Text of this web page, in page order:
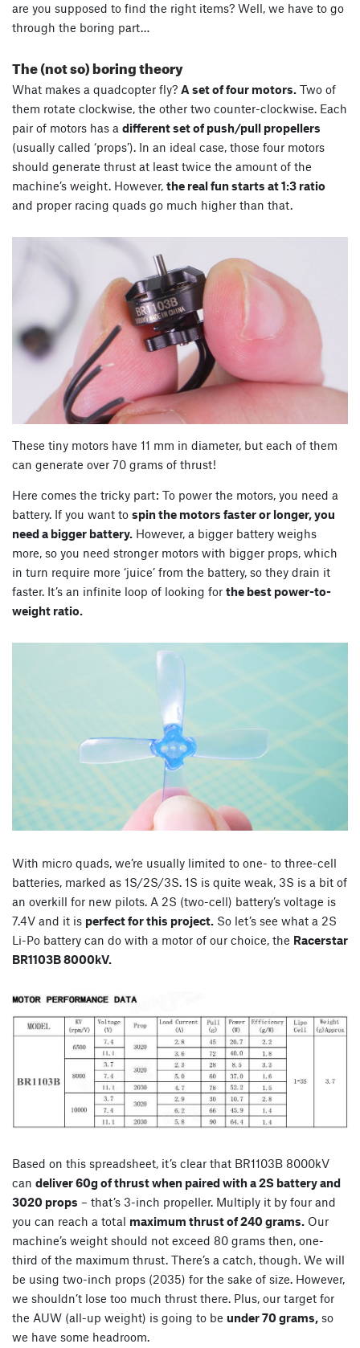
are you supposed to find the right items? Well, we have to go
through the boring part…
The (not so) boring theory
What makes a quadcopter fly? A set of four motors. Two of
them rotate clockwise, the other two counter-clockwise. Each
pair of motors has a different set of push/pull propellers
(usually called ‘props’). In an ideal case, those four motors
should generate thrust at least twice the amount of the
machine’s weight. However, the real fun starts at 1:3 ratio
and proper racing quads go much higher than that.
These tiny motors have 11 mm in diameter, but each of them
can generate over 70 grams of thrust!
Here comes the tricky part: To power the motors, you need a
battery. If you want to spin the motors faster or longer, you
need a bigger battery. However, a bigger battery weighs
more, so you need stronger motors with bigger props, which
in turn require more ‘juice’ from the battery, so they drain it
faster. It’s an infinite loop of looking for the best power-to-
weight ratio.
With micro quads, we’re usually limited to one- to three-cell
batteries, marked as 1S/2S/3S. 1S is quite weak, 3S is a bit of
an overkill for new pilots. A 2S (two-cell) battery’s voltage is
7.4V and it is perfect for this project. So let’s see what a 2S
Li-Po battery can do with a motor of our choice, the Racerstar
BR1103B 8000kV.
Based on this spreadsheet, it’s clear that BR1103B 8000kV
can deliver 60g of thrust when paired with a 2S battery and
3020 props – that’s 3-inch propeller. Multiply it by four and
you can reach a total maximum thrust of 240 grams. Our
machine’s weight should not exceed 80 grams then, one-
third of the maximum thrust. There’s a catch, though. We will
be using two-inch props (2035) for the sake of size. However,
we shouldn’t lose too much thrust there. Plus, our target for
the AUW (all-up weight) is going to be under 70 grams, so
we have some headroom.